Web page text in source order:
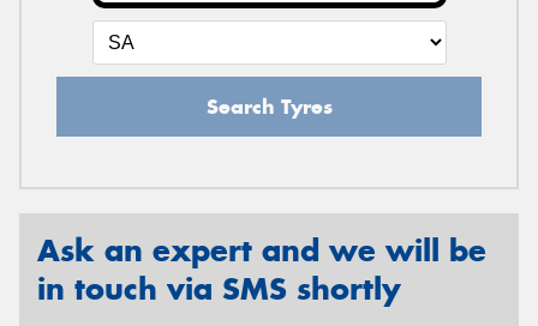
Search Tyres
Ask an expert and we will be
in touch via SMS shortly